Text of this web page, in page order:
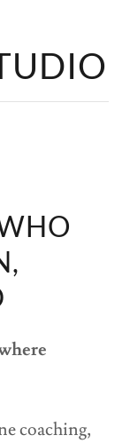
coaching,